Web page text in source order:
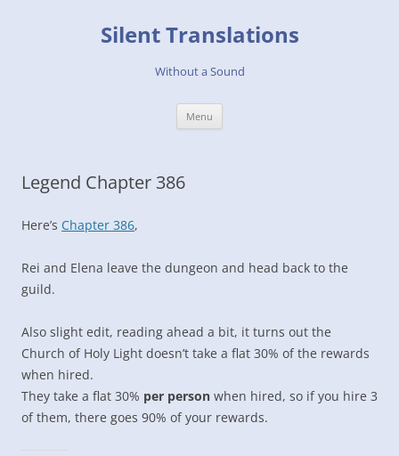
Silent Translations
Without a Sound
Menu
Legend Chapter 386
Here’s Chapter 386,
Rei and Elena leave the dungeon and head back to the
guild.
Also slight edit, reading ahead a bit, it turns out the
Church of Holy Light doesn’t take a flat 30% of the rewards
when hired.
They take a flat 30% per person when hired, so if you hire 3
of them, there goes 90% of your rewards.